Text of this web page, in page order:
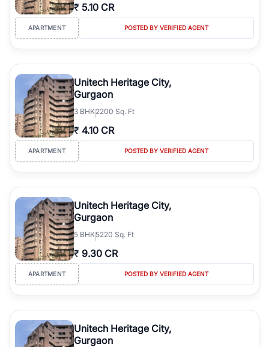
₹ 5.10 CR
APARTMENT POSTED BY VERIFIED AGENT
Unitech Heritage City,
Gurgaon
3 BHK2200 Sq. Ft
₹ 4.10 CR
APARTMENT POSTED BY VERIFIED AGENT
Unitech Heritage City,
Gurgaon
5 BHK5220 Sq. Ft
₹ 9.30 CR
APARTMENT POSTED BY VERIFIED AGENT
Unitech Heritage City,
Gurgaon